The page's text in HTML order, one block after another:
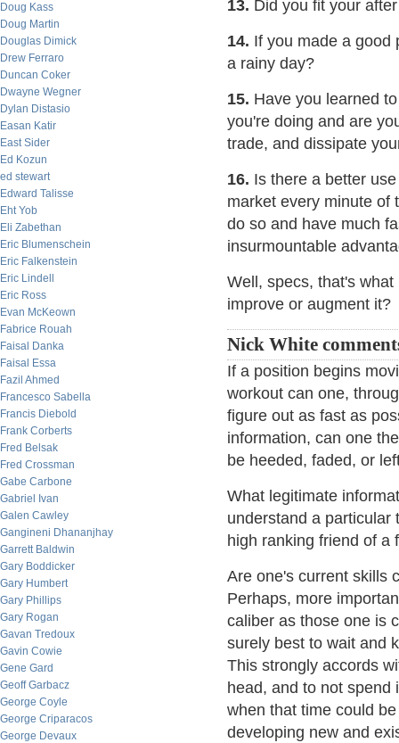
Doug Kass
Doug Martin
Douglas Dimick
Drew Ferraro
Duncan Coker
Dwayne Wegner
Dylan Distasio
Easan Katir
East Sider
Ed Kozun
ed stewart
Edward Talisse
Eht Yob
Eli Zabethan
Eric Blumenschein
Eric Falkenstein
Eric Lindell
Eric Ross
Evan McKeown
Fabrice Rouah
Faisal Danka
Faisal Essa
Fazil Ahmed
Francesco Sabella
Francis Diebold
Frank Corberts
Fred Belsak
Fred Crossman
Gabe Carbone
Gabriel Ivan
Galen Cawley
Gangineni Dhananjhay
Garrett Baldwin
Gary Boddicker
Gary Humbert
Gary Phillips
Gary Rogan
Gavan Tredoux
Gavin Cowie
Gene Gard
Geoff Garbacz
George Coyle
George Criparacos
George Devaux
13. Did you fit your
14. If you made a good
a rainy day?
15. Have you learned
you're doing and are
trade, and dissipate
16. Is there a better
market every minute of
do so and have much
insurmountable
Well, specs, that's
improve or augment it?
Nick White
If a position begins
workout can one,
figure out as fast as
information, can one
be heeded, faded, or
What legitimate
understand a particular
high ranking friend of a
Are one's current skills
Perhaps, more
caliber as those one is
surely best to wait and
This strongly accords
head, and to not spend
when that time could
developing new and